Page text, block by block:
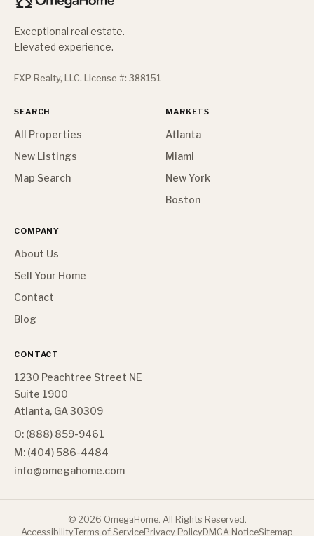
Exceptional real estate.
Elevated experience.
EXP Realty, LLC. License #: 388151
SEARCH
All Properties
New Listings
Map Search
MARKETS
Atlanta
Miami
New York
Boston
COMPANY
About Us
Sell Your Home
Contact
Blog
CONTACT
1230 Peachtree Street NE
Suite 1900
Atlanta, GA 30309
O: (888) 859-9461
M: (404) 586-4484
info@omegahome.com
© 2026 OmegaHome. All Rights Reserved.
AccessibilityTerms of ServicePrivacy Policy DMCA NoticeSitemap